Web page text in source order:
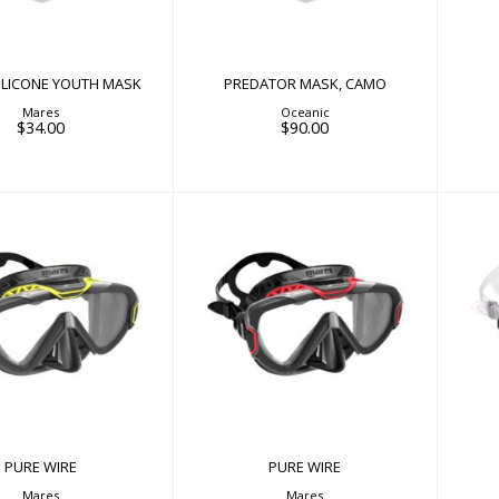
$34.00
YOUTH MASK
Mares
$34.00
PREDATOR MASK, CAMO
Oceanic
$90.00
WIRE
$90.00
PURE WIRE
Mares
PURE WIRE
$90.00
PURE WIRE
Mares